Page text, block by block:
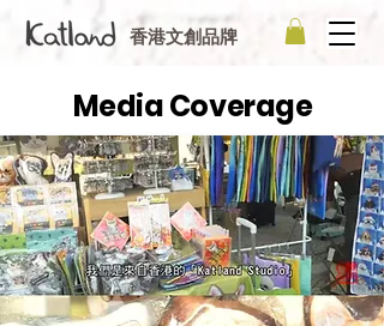
香港文創品牌
Media Coverage